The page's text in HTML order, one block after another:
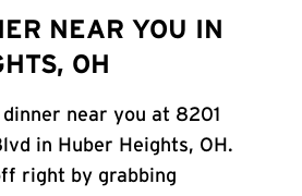
NEAR YOU IN
OH
near you at 8201
in Huber Heights, OH.
right by grabbing